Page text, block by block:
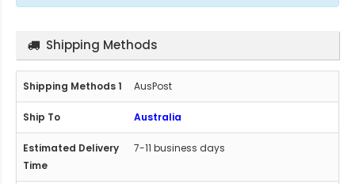
Shipping Methods
AusPost
Australia
7-11 business days